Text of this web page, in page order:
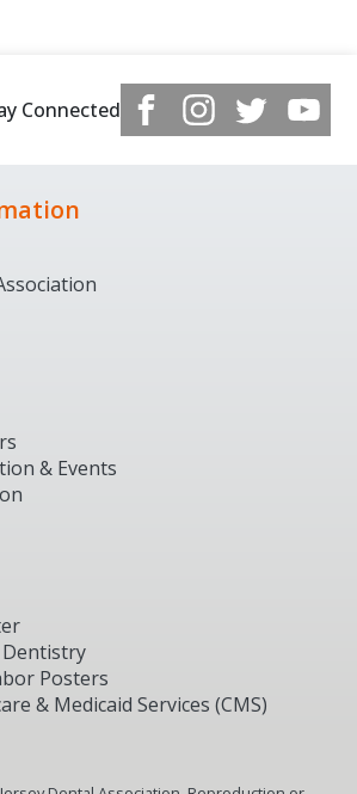
Connected
& Events
Dentistry
Posters
& Medicaid Services (CMS)